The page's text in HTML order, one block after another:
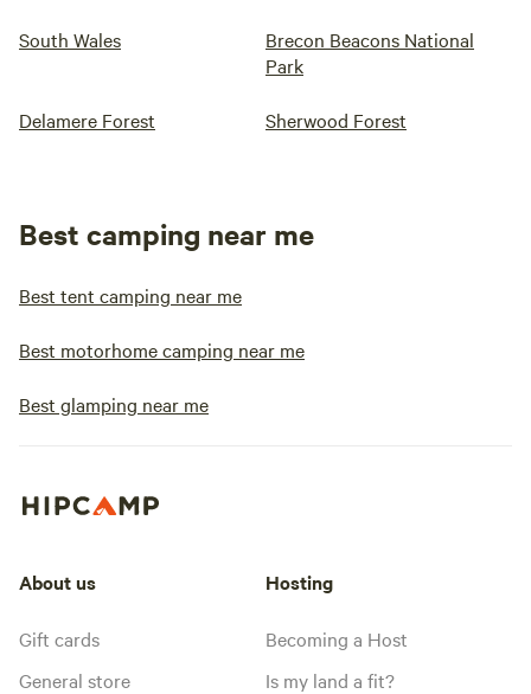
South Wales
Brecon Beacons National
Park
Delamere Forest Sherwood Forest
Best camping near me
Best tent camping near me
Best motorhome camping near me
Best glamping near me
About us
Gift cards
General store
Hosting
Becoming a Host
Is my land a fit?